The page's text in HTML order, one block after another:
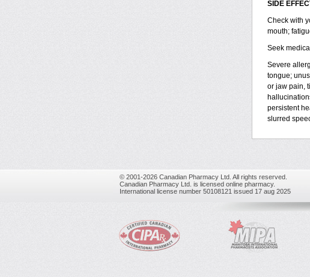
SIDE
Check with
mouth;
Seek
Severe
tongue;
or jaw pain,
persistent
slurred
© 2001-2026 Canadian Pharmacy Ltd. All rights reserved.
Canadian Pharmacy Ltd. is licensed online pharmacy.
International license number 50108121 issued 17 aug 2025